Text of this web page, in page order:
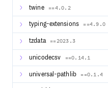
twine ==4.0.2
typing-extensions ==4.9.0
tzdata ==2023.3
unicodecsv ==0.14.1
universal-pathlib ==0.1.4